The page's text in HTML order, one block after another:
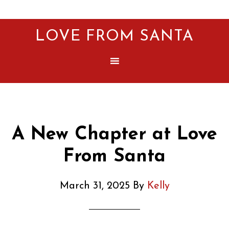
LOVE FROM SANTA
A New Chapter at Love
From Santa
March 31, 2025 By Kelly